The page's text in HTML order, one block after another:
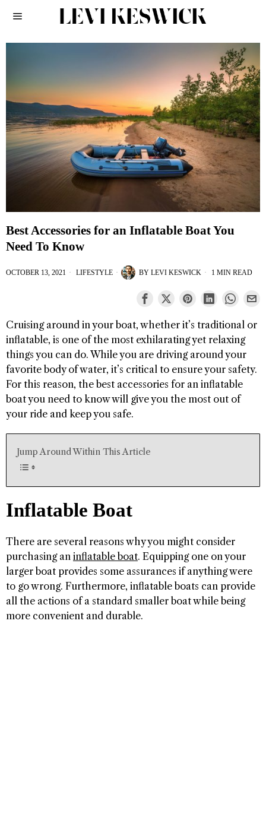
Best Accessories for an Inflatable Boat You
Need To Know
OCTOBER 13, 2021 LIFESTYLE BY LEVI KESWICK 1 MIN READ
Cruising around in your boat, whether it’s traditional or
inflatable, is one of the most exhilarating yet relaxing
things you can do. While you are driving around your
favorite body of water, it’s critical to ensure your safety.
For this reason, the best accessories for an inflatable
boat you need to know will give you the most out of
your ride and keep you safe.
Jump Around Within This Article
Inflatable Boat
There are several reasons why you might consider
purchasing an inflatable boat. Equipping one on your
larger boat provides some assurances if anything were
to go wrong. Furthermore, inflatable boats can provide
all the actions of a standard smaller boat while being
more convenient and durable.